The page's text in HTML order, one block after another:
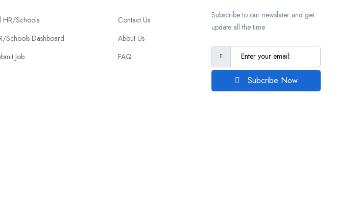
HR/Schools
Schools Dashboard
Job
Contact Us
About Us
FAQ
Subscribe to our newslater and get
update all the time
Subcribe Now